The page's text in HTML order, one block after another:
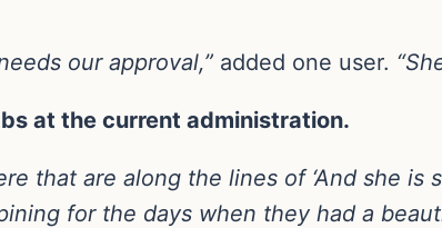
our approval,” added one user.
at the current administration.
that are along the lines of ‘And she is
for the days when they had a